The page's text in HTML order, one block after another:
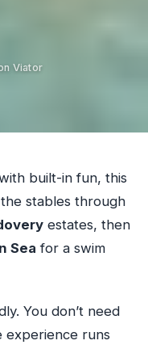
Viator
built-in fun, this
stables through
estates, then
Sea for a swim
You don’t need
experience runs